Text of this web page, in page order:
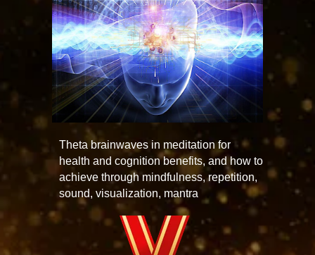
Theta brainwaves in meditation for
health and cognition benefits, and how to
achieve through mindfulness, repetition,
sound, visualization, mantra